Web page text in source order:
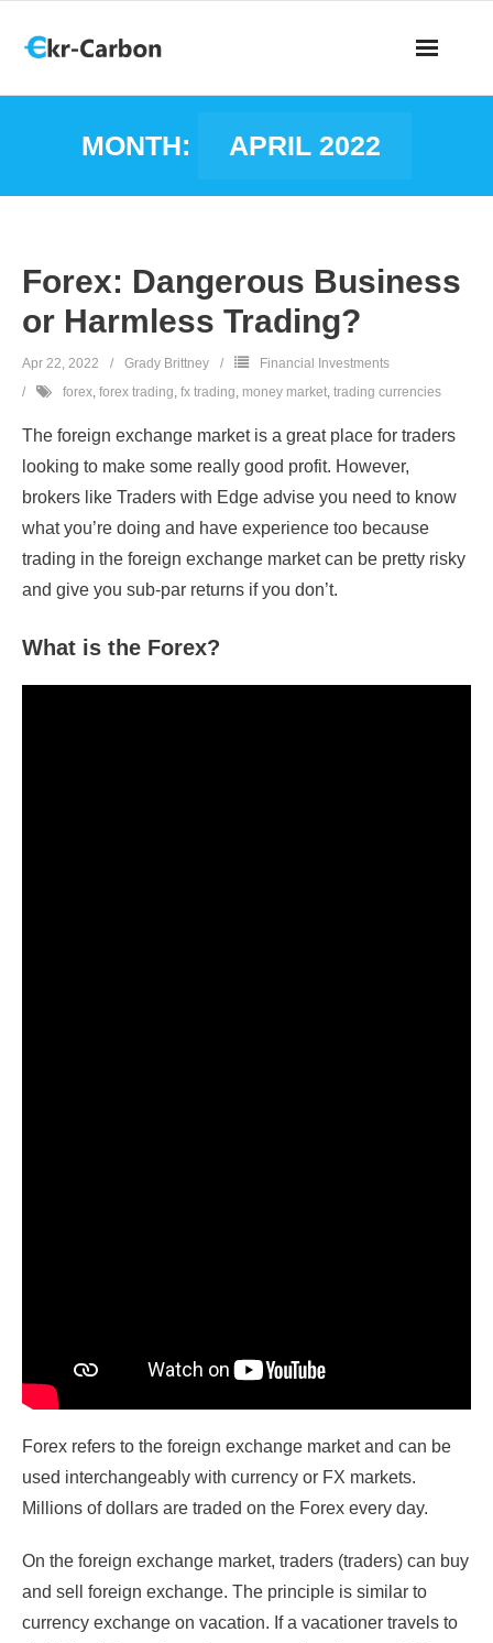
MONTH: APRIL 2022
Forex: Dangerous Business
or Harmless Trading?
Apr 22, 2022 Grady Brittney
Financial Investments
forex, forex trading, fx trading, money market, trading currencies
The foreign exchange market is a great place for traders
looking to make some really good profit. However,
brokers like Traders with Edge advise you need to know
what you’re doing and have experience too because
trading in the foreign exchange market can be pretty risky
and give you sub-par returns if you don’t.
What is the Forex?
Forex refers to the foreign exchange market and can be
used interchangeably with currency or FX markets.
Millions of dollars are traded on the Forex every day.
On the foreign exchange market, traders (traders) can buy
and sell foreign exchange. The principle is similar to
currency exchange on vacation. If a vacationer travels to